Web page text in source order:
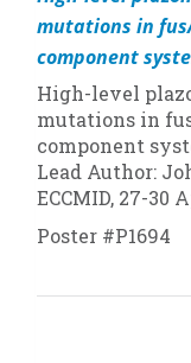
mutations in
component
High-level
mutations in
component
Lead Author:
ECCMID, 27-30
Poster #P1694